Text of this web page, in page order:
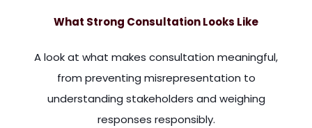
What Strong Consultation Looks Like
A look at what makes consultation meaningful,
from preventing misrepresentation to
understanding stakeholders and weighing
responses responsibly.